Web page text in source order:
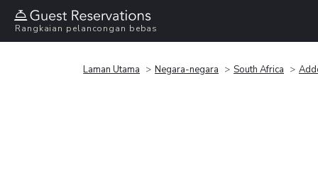
Rangkaian pelancongan bebas
Laman Utama Negara-negara South Africa